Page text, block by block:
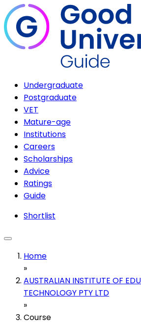
Undergraduate
Postgraduate
VET
Mature-age
Institutions
Careers
Scholarships
Advice
Ratings
Guide
Shortlist
Home
»
AUSTRALIAN INSTITUTE OF
TECHNOLOGY PTY LTD
»
Course